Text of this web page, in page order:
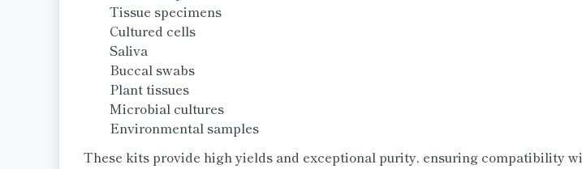
Tissue specimens
Cultured cells
Saliva
Buccal swabs
Plant tissues
Microbial cultures
Environmental samples
These kits provide high yields and exceptional purity, ensuring compatibility